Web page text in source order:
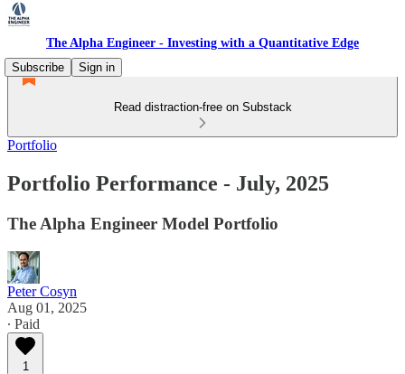
The Alpha Engineer - Investing with a Quantitative Edge
Subscribe
Sign in
Read distraction-free on Substack
Portfolio
Portfolio Performance - July, 2025
The Alpha Engineer Model Portfolio
Peter Cosyn
Aug 01, 2025
∙ Paid
1